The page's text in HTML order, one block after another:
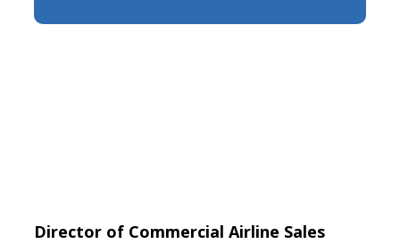
Director of Commercial Airline Sales